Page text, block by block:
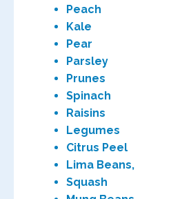
Peach
Kale
Pear
Parsley
Prunes
Spinach
Raisins
Legumes
Citrus Peel
Lima Beans,
Squash